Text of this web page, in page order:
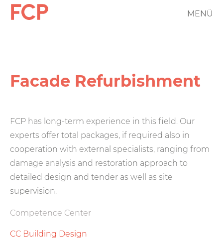
Skip
FCP
Logo
MENÜ
Facade Refurbishment
FCP has long-term experience in this field. Our
experts offer total packages, if required also in
cooperation with external specialists, ranging from
damage analysis and restoration approach to
detailed design and tender as well as site
supervision.
Competence Center
CC Building Design